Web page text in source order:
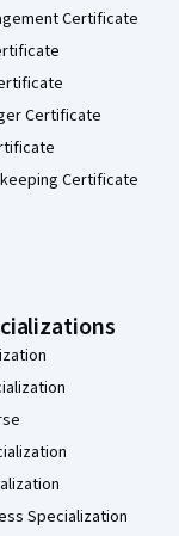
Certificate
Certificate
Certificate
Specialization